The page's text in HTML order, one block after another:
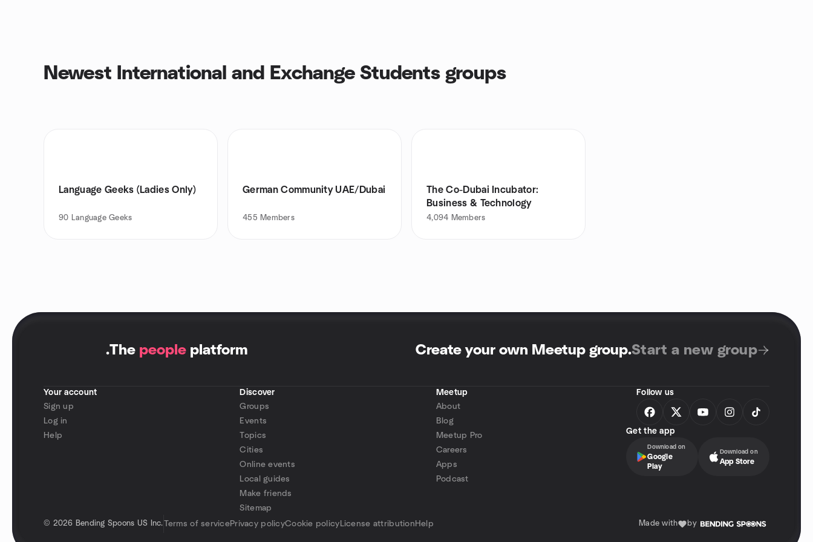
Newest International and Exchange Students groups
Language Geeks (Ladies Only)
90 Language Geeks
German Community UAE/Dubai
455 Members
The Co-Dubai Incubator:
Business & Technology
4,094 Members
.The people platform Create your own Meetup group.Start a new group
Your account
Sign up
Log in
Help
Discover
Groups
Events
Topics
Cities
Online events
Local guides
Make friends
Sitemap
Meetup
About
Blog
Meetup Pro
Careers
Apps
Podcast
Follow us
Get the app
Download on
Google
Play
Download on
App Store
© 2026 Bending Spoons US Inc. Terms of servicePrivacy policyCookie policy License attribution Help Made with by